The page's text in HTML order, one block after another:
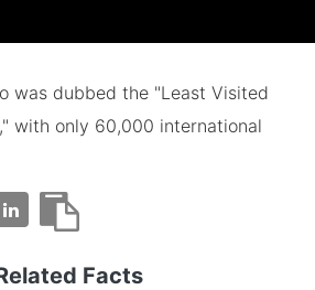
was dubbed the "Least Visited
with only 60,000 international
Facts